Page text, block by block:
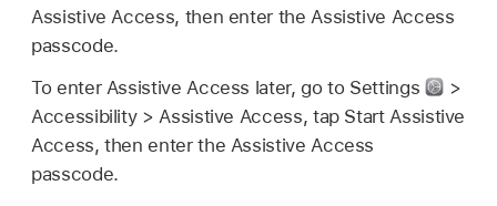
Assistive Access, then enter the Assistive Access
passcode.
To enter Assistive Access later, go to Settings
>
Accessibility > Assistive Access, tap Start Assistive
Access, then enter the Assistive Access
passcode.